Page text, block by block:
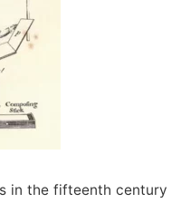
in the fifteenth century